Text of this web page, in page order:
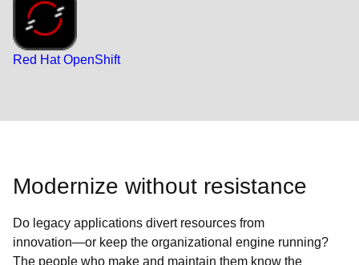
Red Hat OpenShift
Modernize without resistance
Do legacy applications divert resources from
innovation―or keep the organizational engine running?
The people who make and maintain them know the